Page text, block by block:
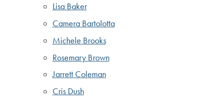
Lisa Baker
Camera Bartolotta
Michele Brooks
Rosemary Brown
Jarrett Coleman
Cris Dush